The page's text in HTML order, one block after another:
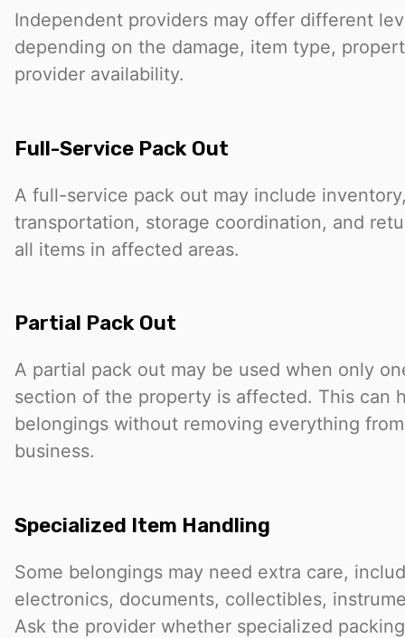
Independent providers may offer different
depending on the damage, item type,
provider availability.
Full-Service Pack Out
A full-service pack out may include
transportation, storage coordination, and
all items in affected areas.
Partial Pack Out
A partial pack out may be used when only
section of the property is affected. This can
belongings without removing everything
business.
Specialized Item Handling
Some belongings may need extra care,
electronics, documents, collectibles,
Ask the provider whether specialized